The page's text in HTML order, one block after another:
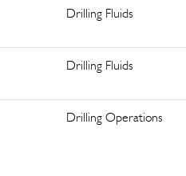
Drilling Fluids
Drilling Fluids
Drilling Operations